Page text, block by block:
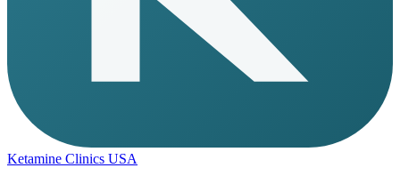
Ketamine Clinics USA